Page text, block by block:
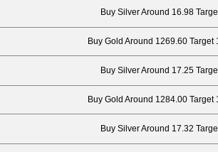
Buy Silver Around 16.98
Buy Gold Around 1269.60
Buy Silver Around 17.25
Buy Gold Around 1284.00
Buy Silver Around 17.32